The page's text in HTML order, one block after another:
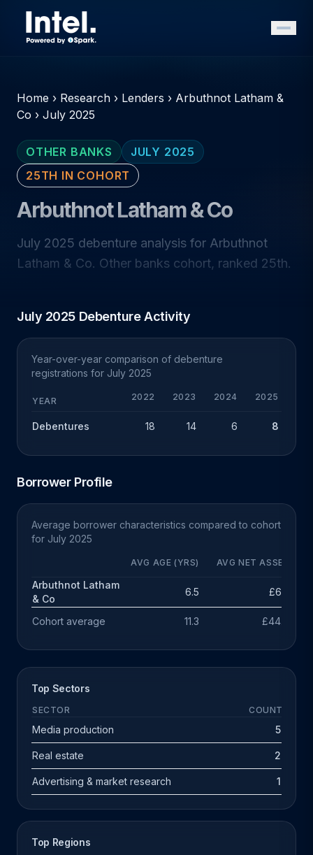
Home › Research › Lenders › Arbuthnot Latham &
Co › July 2025
OTHER BANKS
JULY 2025
25TH IN COHORT
Arbuthnot Latham & Co
July 2025 debenture analysis for Arbuthnot
Latham & Co. Other banks cohort, ranked 25th.
July 2025 Debenture Activity
Year-over-year comparison of debenture
registrations for July 2025
YEAR 2022 2023 2024 2025
Debentures 18 14 6 8
Borrower Profile
Average borrower characteristics compared to cohort
for July 2025
AVG AGE (YRS) AVG NET ASSETS
Arbuthnot Latham
& Co
6.5 £615k
Cohort average 11.3 £44.7m
Top Sectors
SECTOR COUNT
Media production 5
Real estate 2
Advertising & market research 1
Top Regions